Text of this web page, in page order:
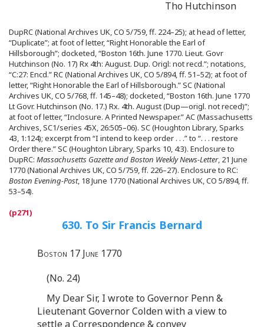
Tho Hutchinson
DupRC (National Archives UK, CO 5/759, ff. 224–25); at head of letter,
“Duplicate”; at foot of letter, “Right Honorable the Earl of
Hillsborough”; docketed, “Boston 16th. June 1770. Lieut. Govr
Hutchinson (No. 17) Rx 4th: August. Dup. Origl: not recd.”; notations,
“C:27: Encd.” RC (National Archives UK, CO 5/894, ff. 51–52); at foot of
letter, “Right Honorable the Earl of Hillsborough.” SC (National
Archives UK, CO 5/768, ff. 145–48); docketed, “Boston 16th. June 1770
Lt Govr. Hutchinson (No. 17.) Rx. 4th. August (Dup—origl. not reced)”;
at foot of letter, “Inclosure. A Printed Newspaper.” AC (Massachusetts
Archives, SC1/series 45X, 26:505–06). SC (Houghton Library, Sparks
43, 1:124); excerpt from “I intend to keep order . . .” to “. . . restore
Order there.” SC (Houghton Library, Sparks 10, 4:3). Enclosure to
DupRC: Massachusetts Gazette and Boston Weekly News-Letter, 21 June
1770 (National Archives UK, CO 5/759, ff. 226–27). Enclosure to RC:
Boston Evening-Post, 18 June 1770 (National Archives UK, CO 5/894, ff.
53–54).
630. To Sir Francis Bernard
Boston 17 June 1770
(No. 24)
My Dear Sir, I wrote to Governor Penn &
Lieutenant Governor Colden with a view to
settle a Correspondence & convey